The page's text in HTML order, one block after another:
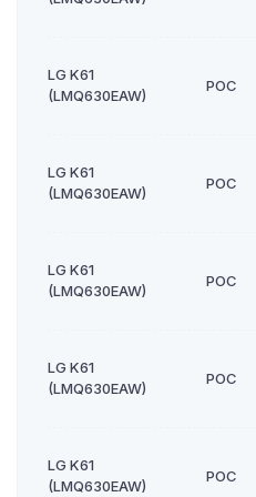
LG K61
(LMQ630EAW)
POC
LG K61
(LMQ630EAW)
POC
LG K61
(LMQ630EAW)
POC
LG K61
(LMQ630EAW)
POC
LG K61
(LMQ630EAW)
POC